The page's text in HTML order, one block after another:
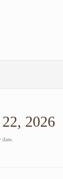
2026